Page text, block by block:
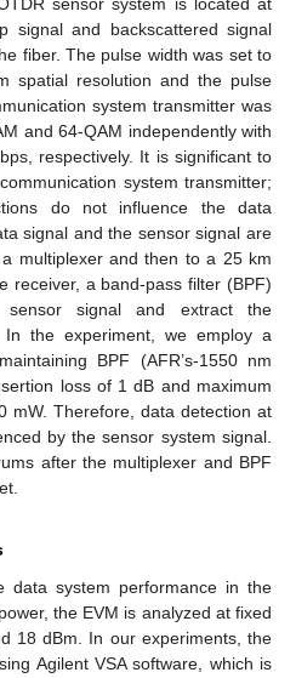
signal and backscattered signal
fiber. The pulse width was set to
spatial resolution and the pulse
system transmitter was
and 64-QAM independently with
respectively. It is significant to
system transmitter;
do not influence the data
signal and the sensor signal are
multiplexer and then to a 25 km
receiver, a band-pass filter (BPF)
signal and extract the
In the experiment, we employ a
BPF (AFR’s-1550 nm
loss of 1 dB and maximum
mW. Therefore, data detection at
by the sensor system signal.
after the multiplexer and BPF
data system performance in the
the EVM is analyzed at fixed
18 dBm. In our experiments, the
Agilent VSA software, which is